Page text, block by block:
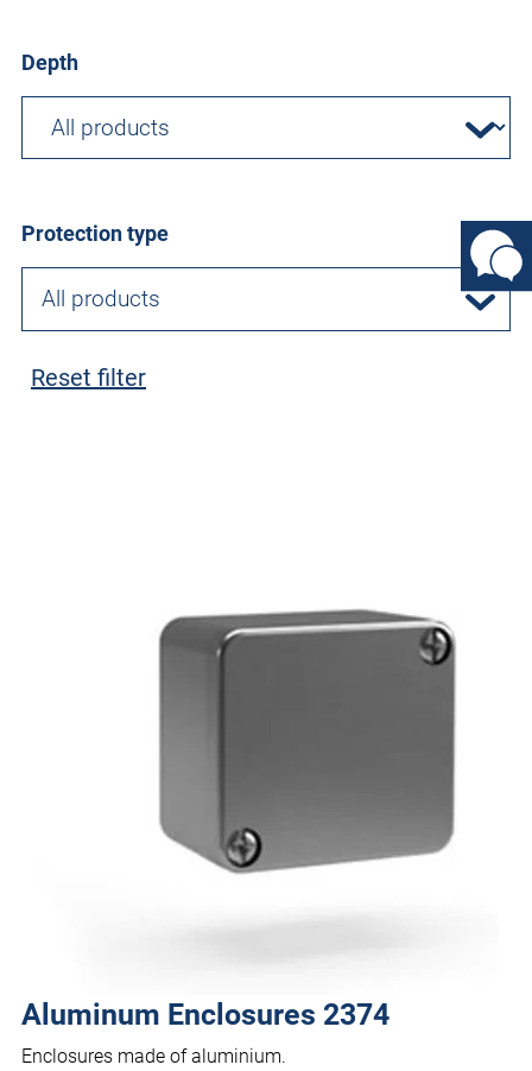
Depth
Protection type
All products
Reset filter
Aluminum Enclosures 2374
Enclosures made of aluminium.